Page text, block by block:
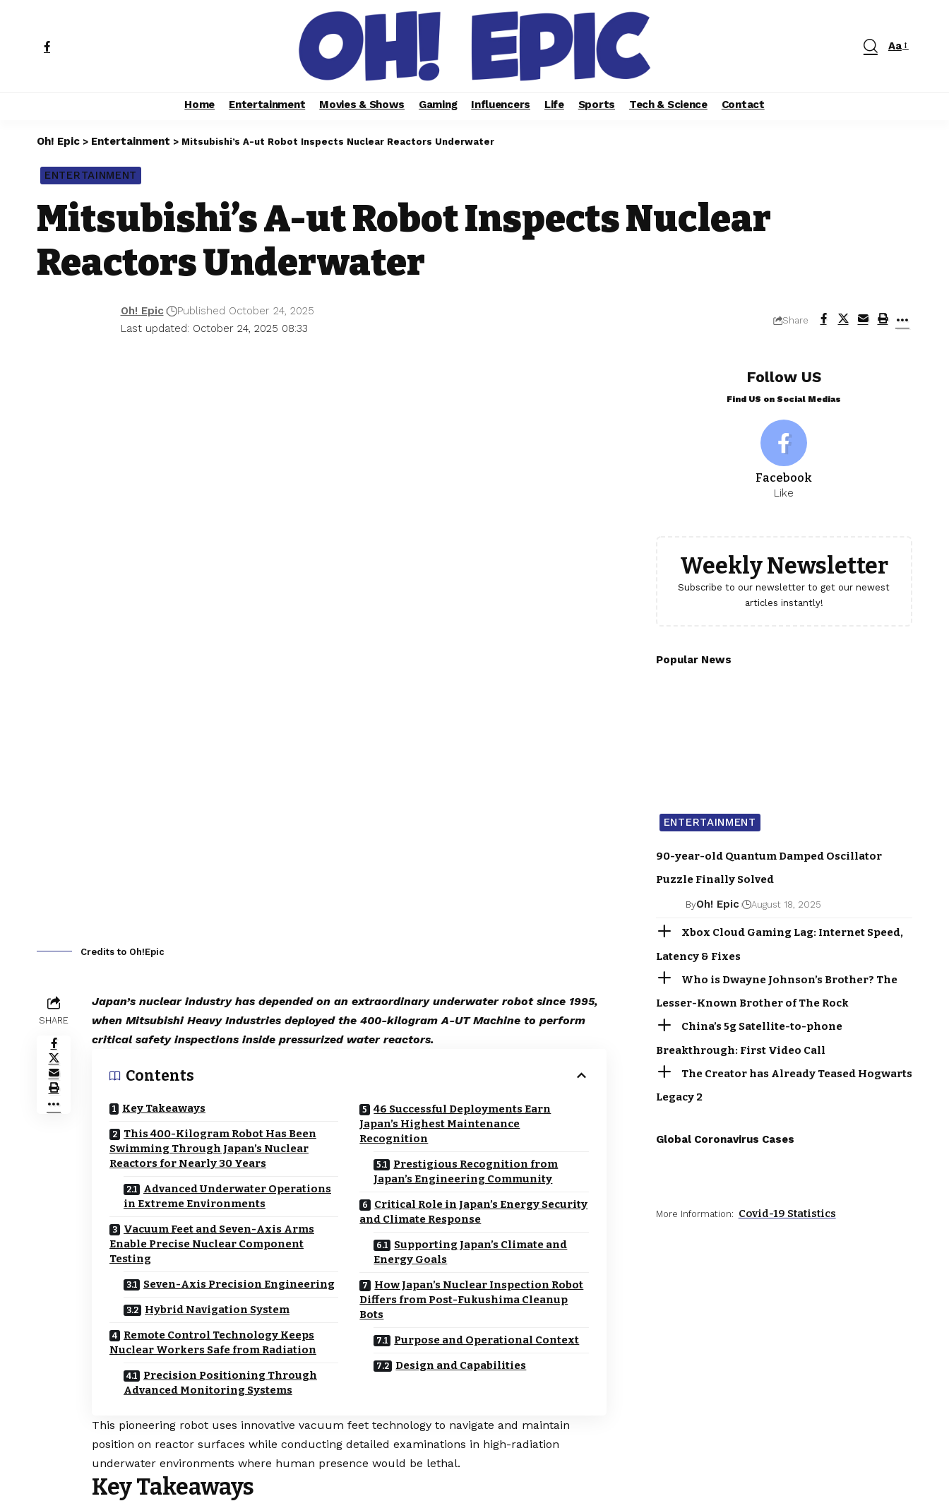
Aa
Home Entertainment Movies & Shows Gaming Influencers Life Sports Tech & Science Contact
Oh! Epic > Entertainment > Mitsubishi’s A-ut Robot Inspects Nuclear Reactors Underwater
ENTERTAINMENT
Mitsubishi’s A-ut Robot Inspects Nuclear
Reactors Underwater
Last updated: October 24, 2025 08:33
Oh! Epic Published October 24, 2025
Share
Credits to Oh!Epic
SHARE
Japan’s nuclear industry has depended on an extraordinary underwater robot since 1995,
when Mitsubishi Heavy Industries deployed the 400-kilogram A-UT Machine to perform
critical safety inspections inside pressurized water reactors.
Contents
Key Takeaways
This 400-Kilogram Robot Has Been
Swimming Through Japan’s Nuclear
Reactors for Nearly 30 Years
Advanced Underwater Operations
in Extreme Environments
Vacuum Feet and Seven-Axis Arms
Enable Precise Nuclear Component
Testing
Seven-Axis Precision Engineering
Hybrid Navigation System
Remote Control Technology Keeps
Nuclear Workers Safe from Radiation
Precision Positioning Through
Advanced Monitoring Systems
46 Successful Deployments Earn
Japan’s Highest Maintenance
Recognition
Prestigious Recognition from
Japan’s Engineering Community
Critical Role in Japan’s Energy Security
and Climate Response
Supporting Japan’s Climate and
Energy Goals
How Japan’s Nuclear Inspection Robot
Differs from Post-Fukushima Cleanup
Bots
Purpose and Operational Context
Design and Capabilities
This pioneering robot uses innovative vacuum feet technology to navigate and maintain
position on reactor surfaces while conducting detailed examinations in high-radiation
underwater environments where human presence would be lethal.
Key Takeaways
Follow US
Find US on Social Medias
Facebook
Like
Weekly Newsletter
Subscribe to our newsletter to get our newest
articles instantly!
Popular News
ENTERTAINMENT
90-year-old Quantum Damped Oscillator
Puzzle Finally Solved
ByOh! Epic August 18, 2025
Xbox Cloud Gaming Lag: Internet Speed,
Latency & Fixes
Who is Dwayne Johnson’s Brother? The
Lesser-Known Brother of The Rock
China’s 5g Satellite-to-phone
Breakthrough: First Video Call
The Creator has Already Teased Hogwarts
Legacy 2
Global Coronavirus Cases
More Information: Covid-19 Statistics